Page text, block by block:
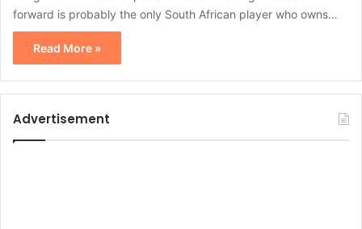
forward is probably the only South African player who owns…
Read More »
Advertisement